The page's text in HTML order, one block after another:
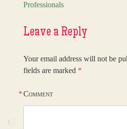
Professionals
Leave a Reply
Your email address will not be
fields are marked *
Comment
*